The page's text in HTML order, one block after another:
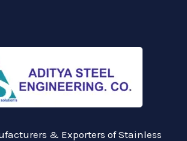
& Exporters of Stainless